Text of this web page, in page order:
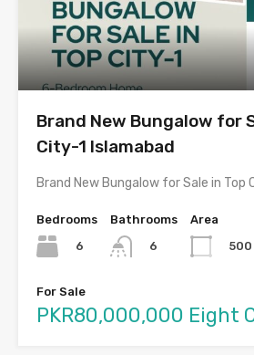
Brand New Bungalow for
City-1 Islamabad
Brand New Bungalow for Sale in Top
Bedrooms
6
Bathrooms
6
Area
500
For Sale
PKR80,000,000 Eight